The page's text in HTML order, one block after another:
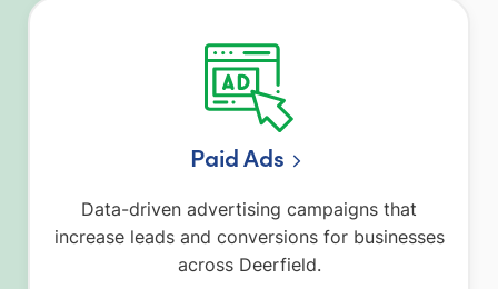
Paid Ads
Data-driven advertising campaigns that
increase leads and conversions for businesses
across Deerfield.